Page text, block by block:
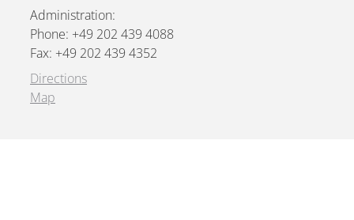
Administration:
Phone: +49 202 439 4088
Fax: +49 202 439 4352
Directions
Map